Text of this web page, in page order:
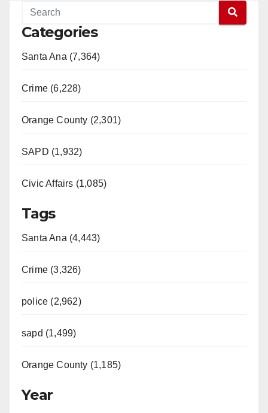
Categories
Santa Ana (7,364)
Crime (6,228)
Orange County (2,301)
SAPD (1,932)
Civic Affairs (1,085)
Tags
Santa Ana (4,443)
Crime (3,326)
police (2,962)
sapd (1,499)
Orange County (1,185)
Year